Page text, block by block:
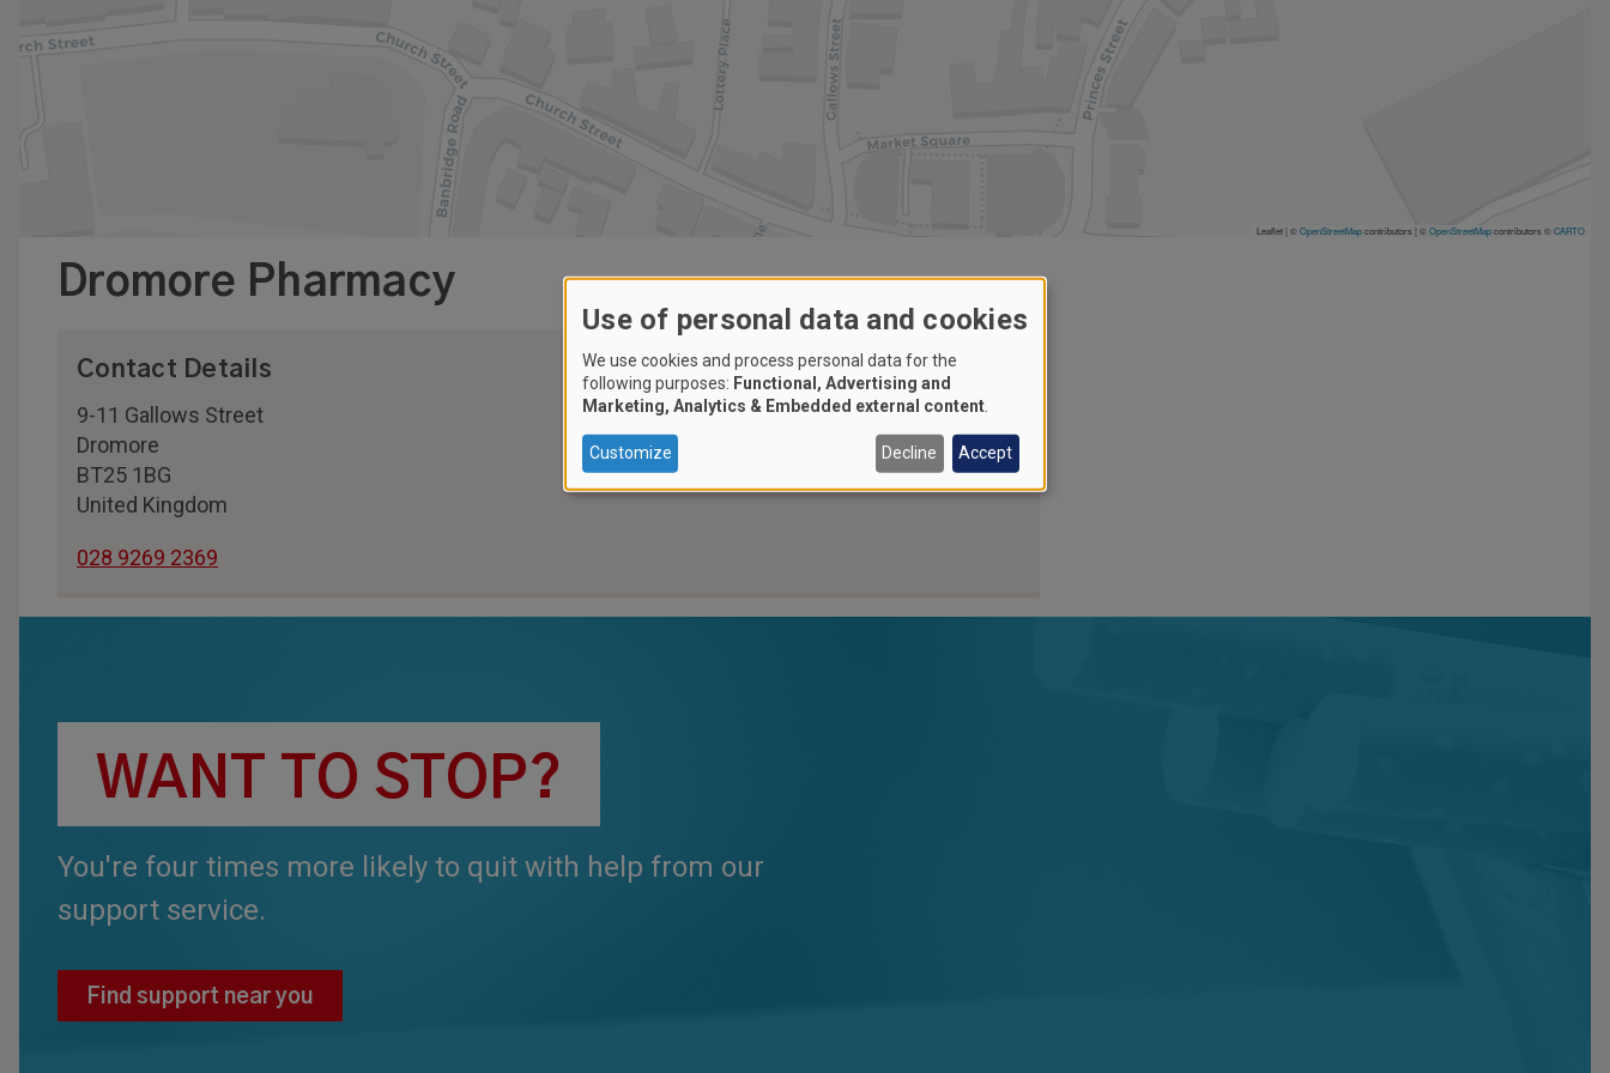
Leaflet | ©OpenStreetMapcontributors| ©OpenStreetMapcontributors ©CARTO
Dromore Pharmacy
Contact Details
9-11 Gallows Street
Dromore
BT25 1BG
United Kingdom
028 9269 2369
WANT TO STOP?
You're four times more likely to quit with help from our
support service.
Find support near you
Use of personal data and cookies
We use cookies and process personal data for the
following purposes: Functional, Advertising and
Marketing, Analytics & Embedded external content
Customize Decline Accept